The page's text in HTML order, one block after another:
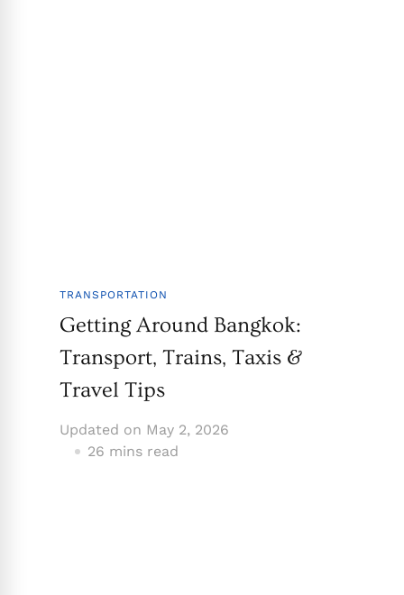
TRANSPORTATION
Getting Around Bangkok:
Transport, Trains, Taxis &
Travel Tips
Updated on May 2, 2026
26 mins read